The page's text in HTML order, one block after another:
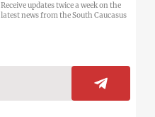
Receive updates twice a week on the
latest news from the South Caucasus